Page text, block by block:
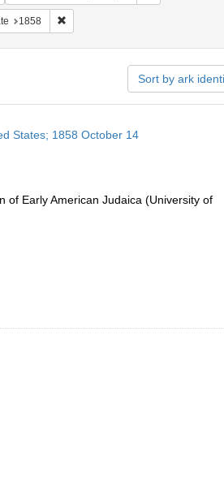
constraint Subject: Correspondence
1858 Remove constraint Date: 1858
Sort by ark
States; 1858 October 14
of Early American Judaica (University of